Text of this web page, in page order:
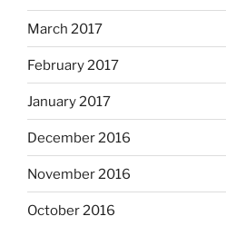
March 2017
February 2017
January 2017
December 2016
November 2016
October 2016